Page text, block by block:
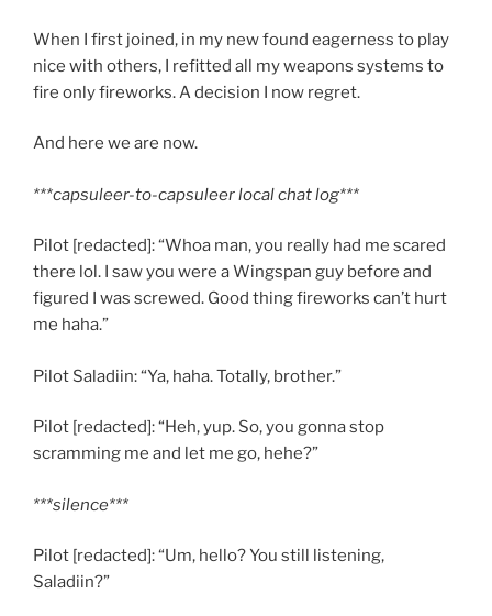
When I first joined, in my new found eagerness to play
nice with others, I refitted all my weapons systems to
fire only fireworks. A decision I now regret.
And here we are now.
***capsuleer-to-capsuleer local chat log***
Pilot [redacted]: “Whoa man, you really had me scared
there lol. I saw you were a Wingspan guy before and
figured I was screwed. Good thing fireworks can’t hurt
me haha.”
Pilot Saladiin: “Ya, haha. Totally, brother.”
Pilot [redacted]: “Heh, yup. So, you gonna stop
scramming me and let me go, hehe?”
***silence***
Pilot [redacted]: “Um, hello? You still listening,
Saladiin?”